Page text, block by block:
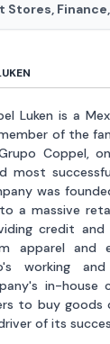
Luken is a
of the
Coppel,
most
was
a massive
credit and
apparel and
working and
in-house
to buy goods
of its